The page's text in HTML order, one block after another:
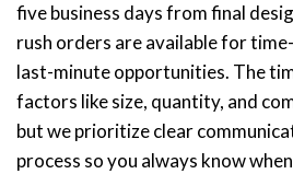
five business days from final
rush orders are available for
last-minute opportunities. The
factors like size, quantity, and
but we prioritize clear
process so you always know